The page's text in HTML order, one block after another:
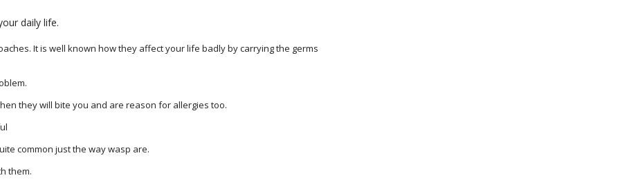
daily life.
It is well known how they affect your life badly by carrying the germs
they will bite you and are reason for allergies too.
common just the way wasp are.
them.